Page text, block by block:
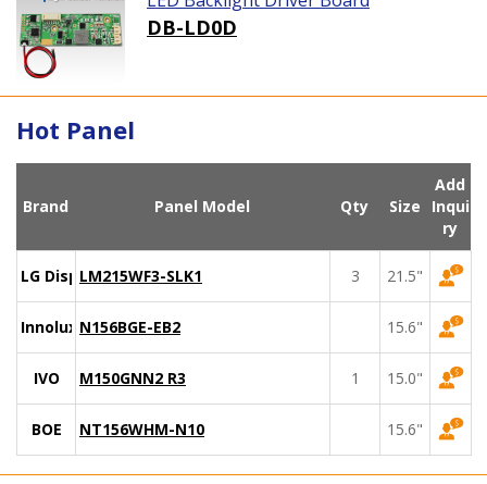
DB-LD0D
Hot Panel
Brand Panel Model Qty Size
Add
Inqui
ry
LG DisplayLM215WF3-SLK1 3 21.5"
Innolux N156BGE-EB2 15.6"
IVO M150GNN2 R3 1 15.0"
BOE NT156WHM-N10 15.6"